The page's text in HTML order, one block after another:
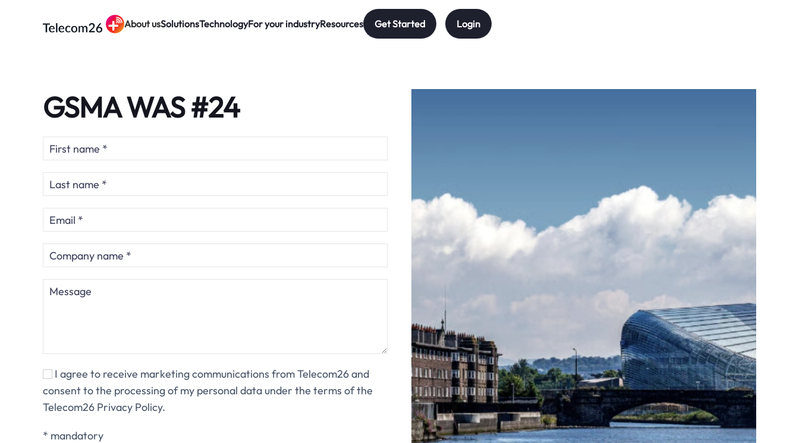
Skip to main content
About usSolutionsTechnologyFor your industryResources Get Started Login
GSMA WAS #24
I agree to receive marketing communications from Telecom26 and
consent to the processing of my personal data under the terms of the
Telecom26 Privacy Policy.
* mandatory